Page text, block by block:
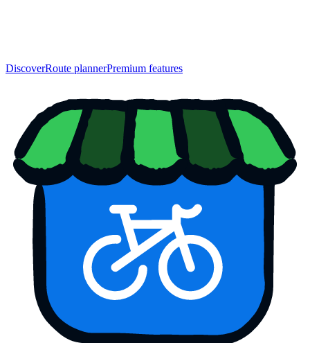
DiscoverRoute plannerPremium features